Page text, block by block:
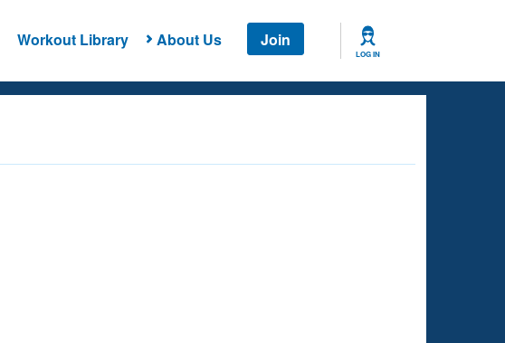
Workout Library About Us Join
LOG IN